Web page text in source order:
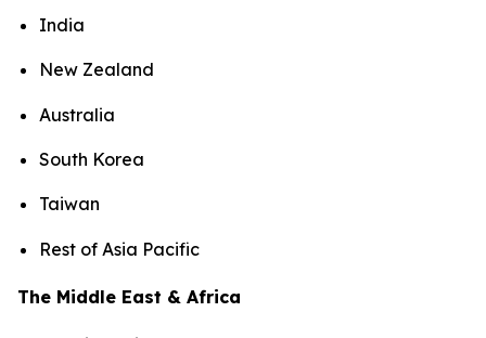
India
New Zealand
Australia
South Korea
Taiwan
Rest of Asia Pacific
The Middle East & Africa